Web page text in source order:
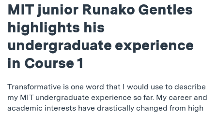
MIT junior Runako Gentles
highlights his
undergraduate experience
in Course 1
Transformative is one word that I would use to describe
my MIT undergraduate experience so far. My career and
academic interests have drastically changed from high